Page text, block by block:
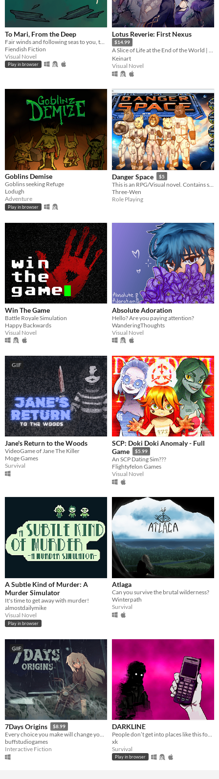
To Mari, From the Deep
Fiendish Fiction
Visual Novel
Play in browser
Lotus Reverie: First Nexus
$14.99
A Slice of Life at the End of the World | Visual Novel｜English｜Español
Keinart
Visual Novel
Goblins Demise
Goblins seeking Refuge
Lodugh
Adventure
Play in browser
Danger Space $5
Three-Wen
Role Playing
Win The Game
Battle Royale Simulation
Happy Backwards
Visual Novel
Absolute Adoration
Hello? Are you paying attention?
WanderingThoughts
Visual Novel
GIF
Jane's Return to the Woods
VideoGame of Jane The Killer
Moge Games
Survival
SCP: Doki Doki Anomaly - Full
Game
$5.99
An SCP Dating Sim???
Flightyfelon Games
Visual Novel
A Subtle Kind of Murder: A
Murder Simulator
It's time to get away with murder!
almostdailymike
Visual Novel
Play in browser
Atlaga
Can you survive the brutal wilderness?
Winterpath
Survival
GIF
7Days Origins $8.99
Every choice you make will change your story.
buffstudiogames
Interactive Fiction
DARKLINE
xk
Survival
Play in browser